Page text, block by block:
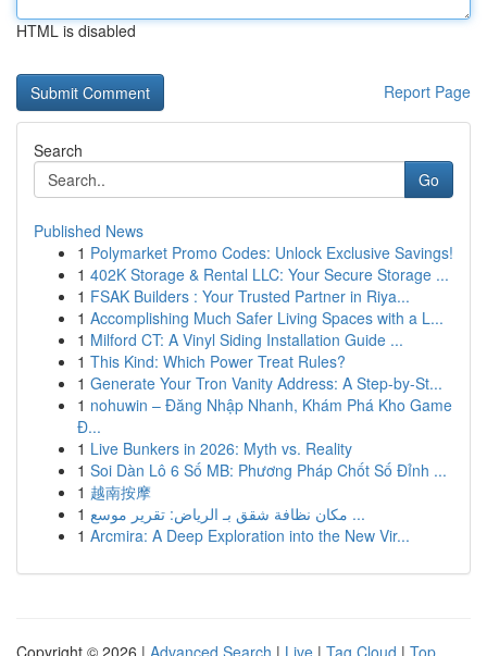
HTML is disabled
Report Page
Search
Go
Published News
1 Polymarket Promo Codes: Unlock Exclusive Savings!
1 402K Storage & Rental LLC: Your Secure Storage ...
1 FSAK Builders : Your Trusted Partner in Riya...
1 Accomplishing Much Safer Living Spaces with a L...
1 Milford CT: A Vinyl Siding Installation Guide ...
1 This Kind: Which Power Treat Rules?
1 Generate Your Tron Vanity Address: A Step-by-St...
1 nohuwin – Đăng Nhập Nhanh, Khám Phá Kho Game
Đ...
1 Live Bunkers in 2026: Myth vs. Reality
1 Soi Dàn Lô 6 Số MB: Phương Pháp Chốt Số Đỉnh ...
1 越南按摩
1
مكان نظافة شقق بـ الرياض: تقرير موسع ...
1 Arcmira: A Deep Exploration into the New Vir...
Copyright © 2026 | Advanced Search | Live | Tag Cloud | Top